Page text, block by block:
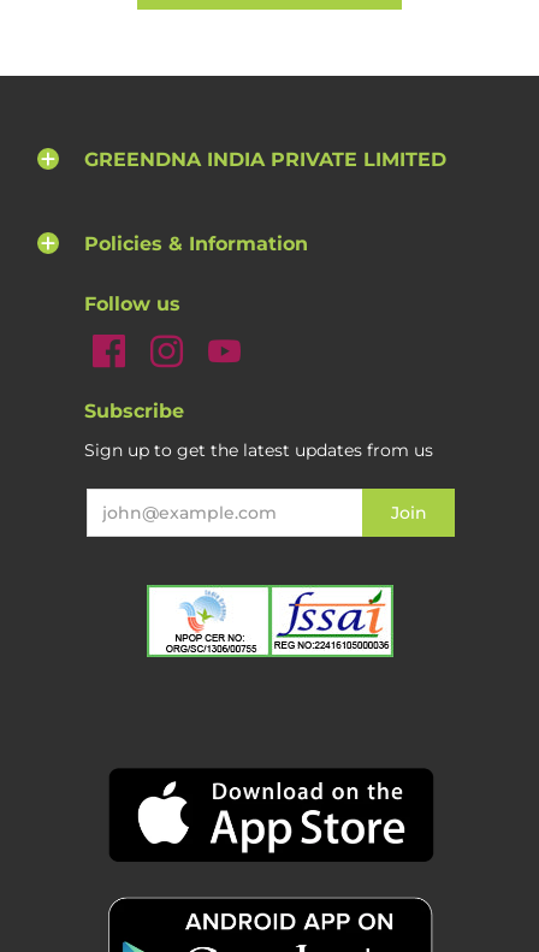
GREENDNA INDIA PRIVATE LIMITED
Policies & Information
Follow us
Subscribe
Sign up to get the latest updates from us